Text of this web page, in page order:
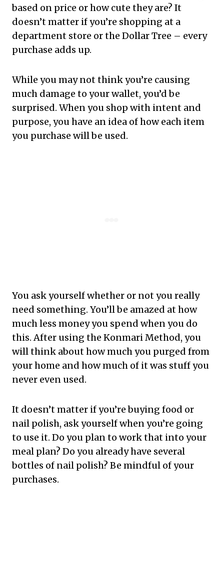
based on price or how cute they are? It
doesn’t matter if you’re shopping at a
department store or the Dollar Tree – every
purchase adds up.
While you may not think you’re causing
much damage to your wallet, you’d be
surprised. When you shop with intent and
purpose, you have an idea of how each item
you purchase will be used.
You ask yourself whether or not you really
need something. You’ll be amazed at how
much less money you spend when you do
this. After using the Konmari Method, you
will think about how much you purged from
your home and how much of it was stuff you
never even used.
It doesn’t matter if you’re buying food or
nail polish, ask yourself when you’re going
to use it. Do you plan to work that into your
meal plan? Do you already have several
bottles of nail polish? Be mindful of your
purchases.